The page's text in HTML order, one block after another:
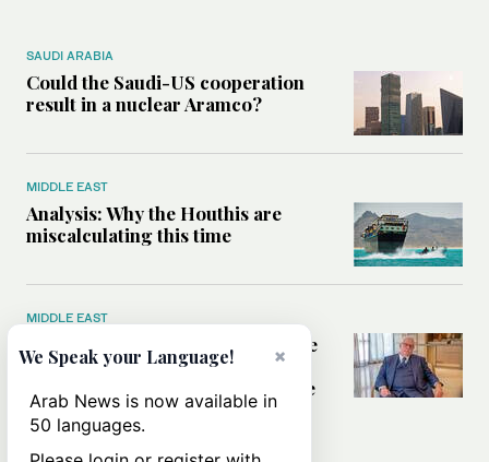
SAUDI ARABIA
Could the Saudi-US cooperation
result in a nuclear Aramco?
MIDDLE EAST
Analysis: Why the Houthis are
miscalculating this time
MIDDLE EAST
Houthis should think twice before
threatening Red Sea shipping,
former CIA officer Norman Roule
tells Arab News
×
We Speak your Language!
Arab News is now available in
50 languages.